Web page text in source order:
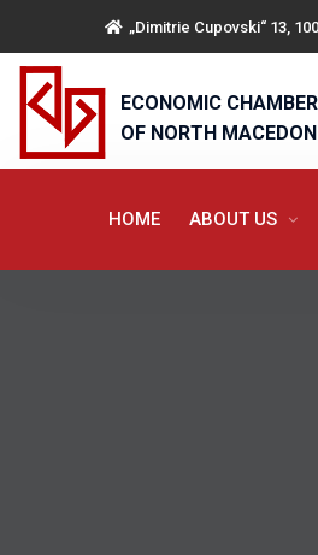
„Dimitrie Cupovski“ 13,
ECONOMIC CHAMBER
OF NORTH
HOME ABOUT US